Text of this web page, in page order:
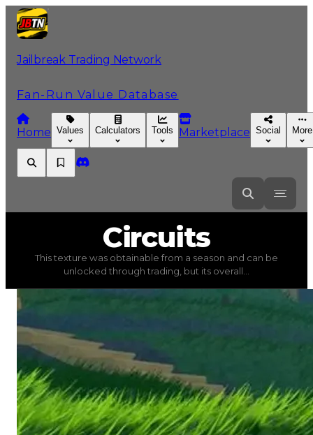
Jailbreak Trading Network
Fan-Run Value Database
Home Values Calculators Tools Marketplace Social More
Textures) trading value$750,000, duped
This texture was obtainable from a season and can
Circuits
This texture was obtainable from a season and can be
unlocked through trading, but its overall...